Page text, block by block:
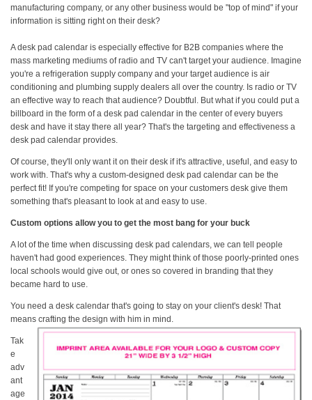
manufacturing company, or any other business would be "top of mind" if your
information is sitting right on their desk?
A desk pad calendar is especially effective for B2B companies where the
mass marketing mediums of radio and TV can't target your audience. Imagine
you're a refrigeration supply company and your target audience is air
conditioning and plumbing supply dealers all over the country. Is radio or TV
an effective way to reach that audience? Doubtful. But what if you could put a
billboard in the form of a desk pad calendar in the center of every buyers
desk and have it stay there all year? That's the targeting and effectiveness a
desk pad calendar provides.
Of course, they'll only want it on their desk if it's attractive, useful, and easy to
work with. That's why a custom-designed desk pad calendar can be the
perfect fit! If you're competing for space on your customers desk give them
something that's pleasant to look at and easy to use.
Custom options allow you to get the most bang for your buck
A lot of the time when discussing desk pad calendars, we can tell people
haven't had good experiences. They might think of those poorly-printed ones
local schools would give out, or ones so covered in branding that they
became hard to use.
You need a desk calendar that's going to stay on your client's desk! That
means crafting the design with him in mind.
Tak
e
adv
ant
age